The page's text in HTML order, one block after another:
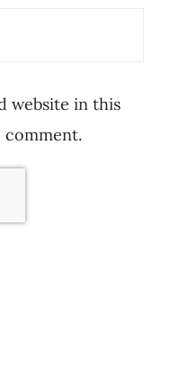
website in this